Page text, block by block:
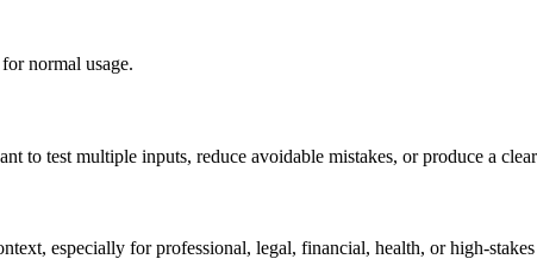
normal usage.
to test multiple inputs, reduce avoidable mistakes, or produce a
especially for professional, legal, financial, health, or high-stakes